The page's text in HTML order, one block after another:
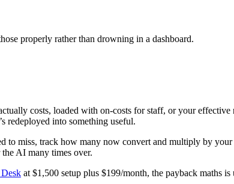
properly rather than drowning in a dashboard.
costs, loaded with on-costs for staff, or your
redeployed into something useful.
to miss, track how many now convert and multiply by
AI many times over.
at $1,500 setup plus $199/month, the payback maths